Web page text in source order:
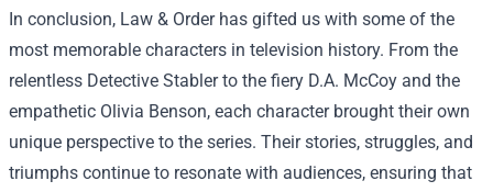
In conclusion, Law & Order has gifted us with some of the
most memorable characters in television history. From the
relentless Detective Stabler to the fiery D.A. McCoy and the
empathetic Olivia Benson, each character brought their own
unique perspective to the series. Their stories, struggles, and
triumphs continue to resonate with audiences, ensuring that